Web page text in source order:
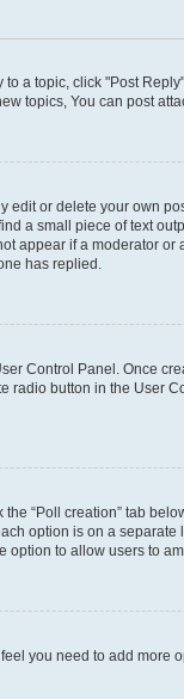
a topic, click "Post
topics, You can post
or delete your own
a small piece of text
appear if a moderator
has replied.
Control Panel. Once
radio button in the User
“Poll creation” tab
option is on a
to allow users to
you need to add